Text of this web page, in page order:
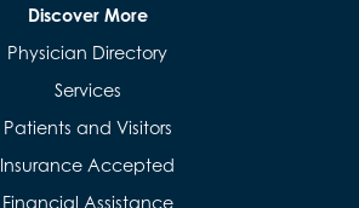
Discover More
Physician Directory
Services
Patients and Visitors
Insurance Accepted
Financial Assistance